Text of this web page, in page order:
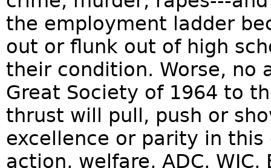
the employment ladder
out or flunk out of high
their condition. Worse, no
Great Society of 1964 to
thrust will pull, push or
excellence or parity in
action, welfare, ADC, WIC,